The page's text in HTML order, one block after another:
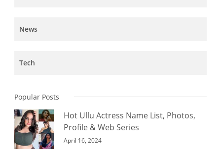
News
Tech
Popular Posts
Hot Ullu Actress Name List, Photos,
Profile & Web Series
April 16, 2024